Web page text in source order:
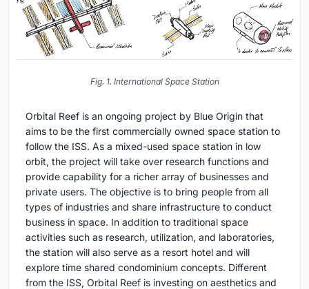
Fig. 1. International Space Station
Orbital Reef is an ongoing project by Blue Origin that
aims to be the first commercially owned space station to
follow the ISS. As a mixed-used space station in low
orbit, the project will take over research functions and
provide capability for a richer array of businesses and
private users. The objective is to bring people from all
types of industries and share infrastructure to conduct
business in space. In addition to traditional space
activities such as research, utilization, and laboratories,
the station will also serve as a resort hotel and will
explore time shared condominium concepts. Different
from the ISS, Orbital Reef is investing on aesthetics and